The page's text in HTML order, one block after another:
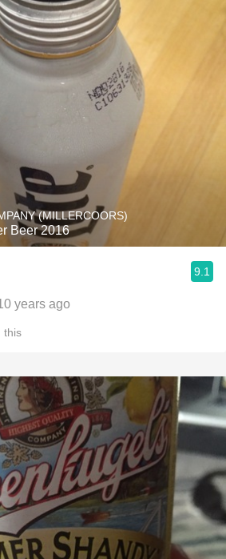
(MILLERCOORS)
Beer 2016
9.1
years ago
this